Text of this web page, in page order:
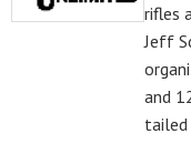
rifles
Jeff
and
tailed